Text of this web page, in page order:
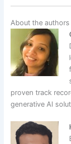
About the authors
proven track
generative AI